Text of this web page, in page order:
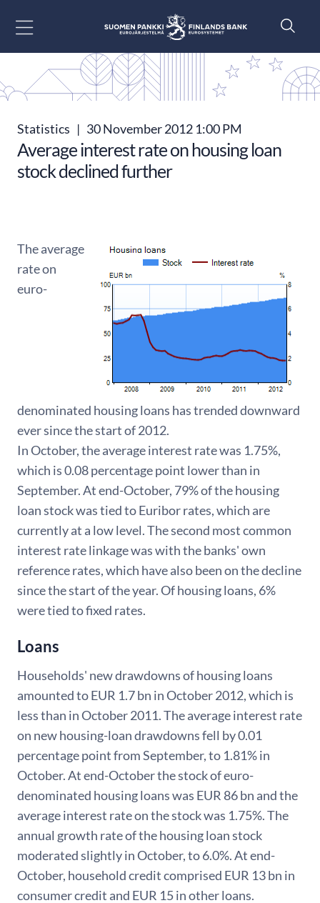
Statistics | 30 November 2012 1:00 PM
Average interest rate on housing loan
stock declined further
The average
rate on
euro-
denominated housing loans has trended downward
ever since the start of 2012.
In October, the average interest rate was 1.75%,
which is 0.08 percentage point lower than in
September. At end-October, 79% of the housing
loan stock was tied to Euribor rates, which are
currently at a low level. The second most common
interest rate linkage was with the banks' own
reference rates, which have also been on the decline
since the start of the year. Of housing loans, 6%
were tied to fixed rates.
Loans
Households' new drawdowns of housing loans
amounted to EUR 1.7 bn in October 2012, which is
less than in October 2011. The average interest rate
on new housing-loan drawdowns fell by 0.01
percentage point from September, to 1.81% in
October. At end-October the stock of euro-
denominated housing loans was EUR 86 bn and the
average interest rate on the stock was 1.75%. The
annual growth rate of the housing loan stock
moderated slightly in October, to 6.0%. At end-
October, household credit comprised EUR 13 bn in
consumer credit and EUR 15 in other loans.